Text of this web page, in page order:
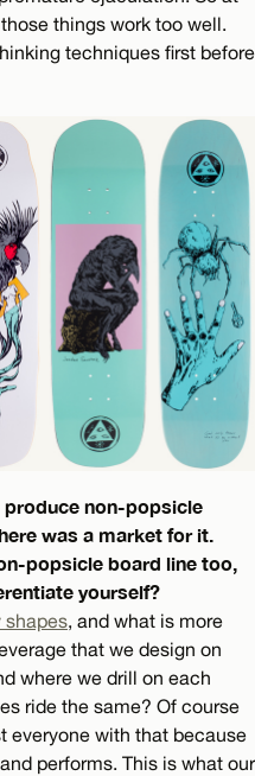
things work too well.
techniques first before
produce non-popsicle
was a market for it.
popsicle board line too,
yourself?
shapes, and what is more
that we design on
where we drill on each
ride the same? Of course
everyone with that because
performs. This is what our